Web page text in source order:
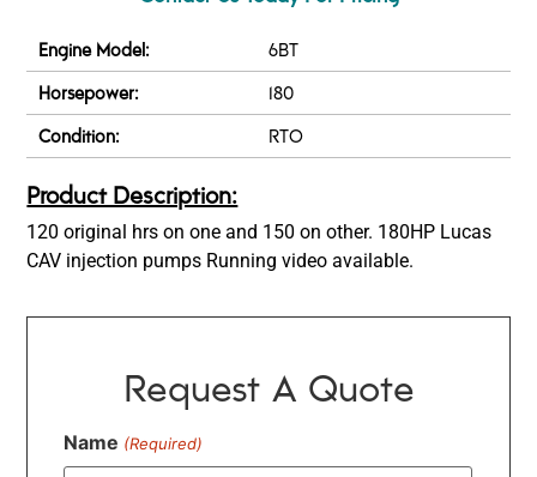
Engine Model:
6BT
Horsepower:
180
Condition:
RTO
Product Description:
120 original hrs on one and 150 on other. 180HP Lucas
CAV injection pumps Running video available.
Request A Quote
Name (Required)